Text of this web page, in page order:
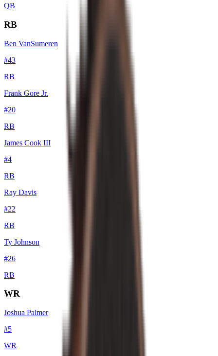
QB
RB
Ben VanSumeren
#43
RB
Frank Gore Jr.
#20
RB
James Cook III
#4
RB
Ray Davis
#22
RB
Ty Johnson
#26
RB
WR
Joshua Palmer
#5
WR